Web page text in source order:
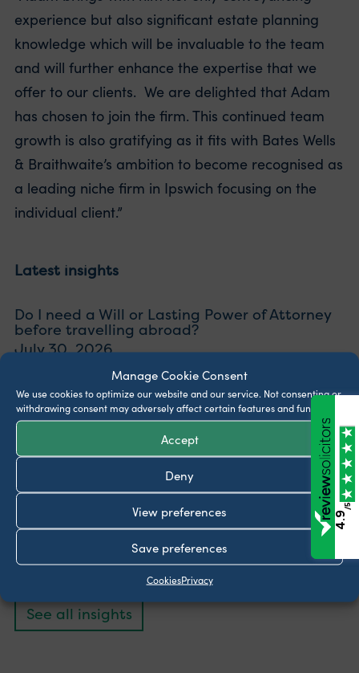
Manage Cookie Consent
We use cookies to optimize our website and our service. Not consenting or
withdrawing consent may adversely affect certain features and functions.
Accept
Deny
View preferences
Save preferences
CookiesPrivacy
experience but also significant estate planning
knowledge which will be invaluable to the team
and will further enhance the expertise that we
offer to our clients. We are delighted that Adam
has chosen to join the firm. This continued team
growth is also gratifying as it fits with Bates Wells
& Braithwaite’s ambition to become recognised as
a leading niche firm in Ipswich focusing on the
individual client.”
Latest insights
Do I need a Will or Lasting Power of Attorney
before travelling abroad?
July 30, 2026
What legal documents should be in place for
someone with dementia?
July 23, 2026
Can my ex stop me taking my children on
June 25, 2026
Can my Landlord refuse my pet?
June 11, 2026
See all insights
4.9
/5